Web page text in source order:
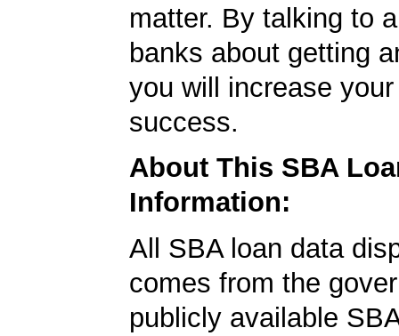
matter. By talking to
banks about getting
you will increase
success.
About This SBA
Information:
All SBA loan data
comes from the
publicly available